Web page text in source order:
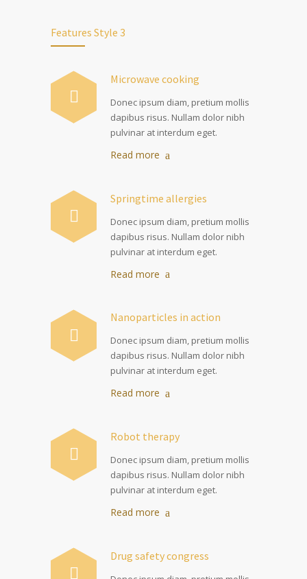
Features Style 3
Microwave cooking
Donec ipsum diam, pretium mollis
dapibus risus. Nullam dolor nibh
pulvinar at interdum eget.
Read more
Springtime allergies
Donec ipsum diam, pretium mollis
dapibus risus. Nullam dolor nibh
pulvinar at interdum eget.
Read more
Nanoparticles in action
Donec ipsum diam, pretium mollis
dapibus risus. Nullam dolor nibh
pulvinar at interdum eget.
Read more
Robot therapy
Donec ipsum diam, pretium mollis
dapibus risus. Nullam dolor nibh
pulvinar at interdum eget.
Read more
Drug safety congress